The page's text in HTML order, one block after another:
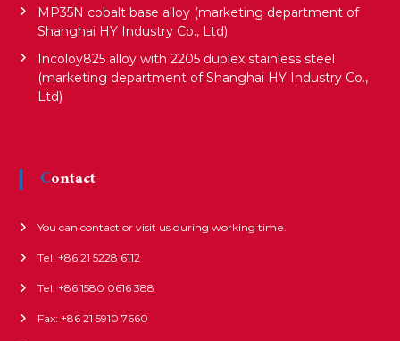
o
MP35N cobalt base alloy (marketing department of
Shanghai HY Industry Co., Ltd)
Incoloy825 alloy with 2205 duplex stainless steel
(marketing department of Shanghai HY Industry Co.,
Ltd)
Contact
You can contact or visit us during working time.
Tel: +86 21 5228 6112
Tel: +86 1580 0616 388
Fax: +86 21 5910 7660